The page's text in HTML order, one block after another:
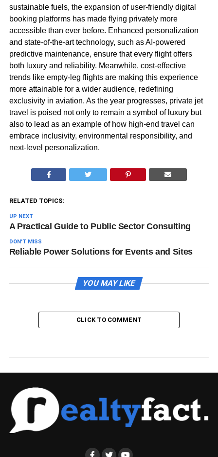
sustainable fuels, the expansion of user-friendly digital
booking platforms has made flying privately more
accessible than ever before. Enhanced personalization
and state-of-the-art technology, such as AI-powered
predictive maintenance, ensure that every flight offers
both luxury and reliability. Meanwhile, cost-effective
trends like empty-leg flights are making this experience
more attainable for a wider audience, redefining
exclusivity in aviation. As the year progresses, private jet
travel is poised not only to remain a symbol of luxury but
also to lead as an example of how high-end travel can
embrace inclusivity, environmental responsibility, and
next-level personalization.
RELATED TOPICS:
UP NEXT
A Practical Guide to Public Sector Consulting
DON'T MISS
Reliable Power Solutions for Events and Sites
YOU MAY LIKE
CLICK TO COMMENT